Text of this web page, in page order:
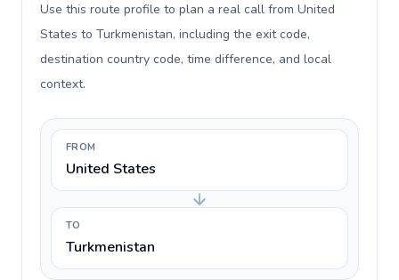
Use this route profile to plan a real call from United
States to Turkmenistan, including the exit code,
destination country code, time difference, and local
context.
FROM
United States
TO
Turkmenistan